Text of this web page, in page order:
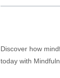
Discover how
today with